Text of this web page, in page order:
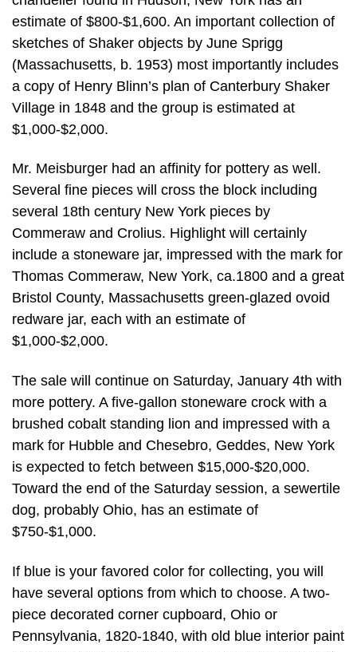
estimate of $800-$1,600. An important collection of
sketches of Shaker objects by June Sprigg
(Massachusetts, b. 1953) most importantly includes
a copy of Henry Blinn’s plan of Canterbury Shaker
Village in 1848 and the group is estimated at
$1,000-$2,000.
Mr. Meisburger had an affinity for pottery as well.
Several fine pieces will cross the block including
several 18th century New York pieces by
Commeraw and Crolius. Highlight will certainly
include a stoneware jar, impressed with the mark for
Thomas Commeraw, New York, ca.1800 and a great
Bristol County, Massachusetts green-glazed ovoid
redware jar, each with an estimate of
$1,000-$2,000.
The sale will continue on Saturday, January 4th with
more pottery. A five-gallon stoneware crock with a
brushed cobalt standing lion and impressed with a
mark for Hubble and Chesebro, Geddes, New York
is expected to fetch between $15,000-$20,000.
Toward the end of the Saturday session, a sewertile
dog, probably Ohio, has an estimate of
$750-$1,000.
If blue is your favored color for collecting, you will
have several options from which to choose. A two-
piece decorated corner cupboard, Ohio or
Pennsylvania, 1820-1840, with old blue interior paint